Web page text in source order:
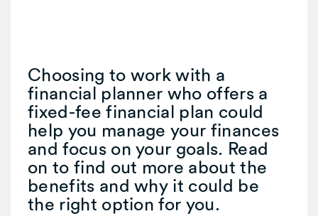
Choosing to work with a
financial planner who offers a
fixed-fee financial plan could
help you manage your finances
and focus on your goals. Read
on to find out more about the
benefits and why it could be
the right option for you.